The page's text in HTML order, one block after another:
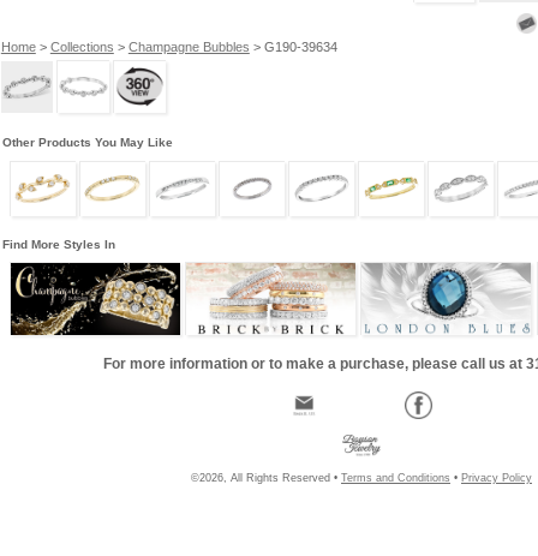
Home> Collections > Champagne Bubbles > G190-39634
Other Products You May Like
Find More Styles In
For more information or to make a purchase, please call us at
©2026, All Rights Reserved • Terms and Conditions • Privacy Policy